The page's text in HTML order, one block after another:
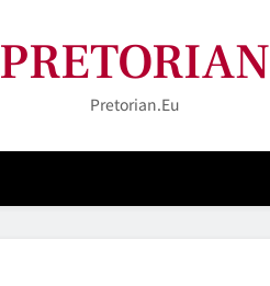
PRETORIAN
Pretorian.eu